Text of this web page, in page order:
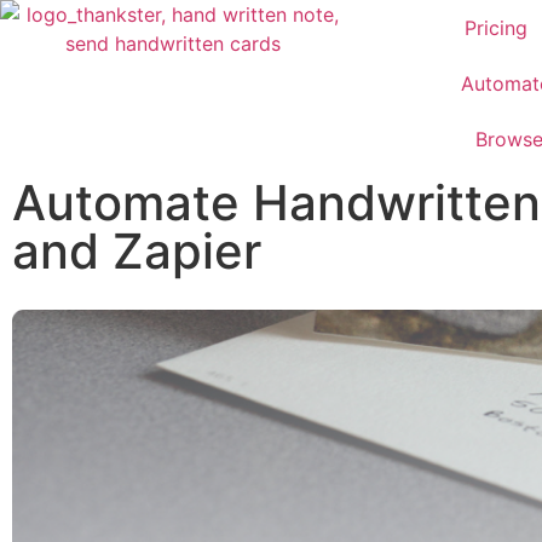
Pricing
Browse
Automate
and Zapier